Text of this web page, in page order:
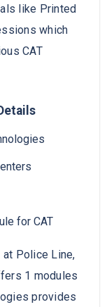
like Printed
which
CAT
for CAT
Police Line,
1 modules
provides